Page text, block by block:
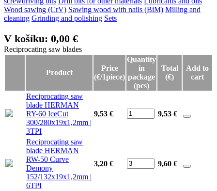
Wood sawing (CrV) Sawing wood with nails (BiM) Milling and
cleaning Grinding and polishing Sets
V košíku: 0,00 €
Reciprocating saw blades
Reciprocating saw blades
Product
Price
(€/1piece)
Quantity
in
package
(pcs)
Total
(€)
Add to
cart
Reciprocating saw
blade HERMAN
RY-60 IceCut
300/280x19x1,2mm |
3TPI
9,53 € 9,53 €
Reciprocating saw
blade HERMAN
RW-50 Curve
Demony
152/132x19x1,2mm |
6TPI
3,20 € 9,60 €